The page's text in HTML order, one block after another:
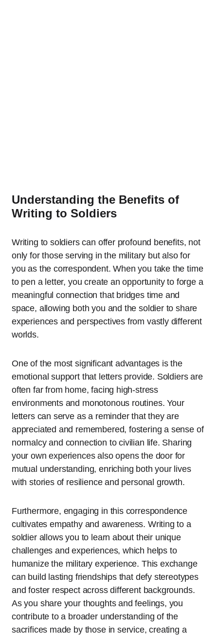
Understanding the Benefits of
Writing to Soldiers
Writing to soldiers can offer profound benefits, not
only for those serving in the military but also for
you as the correspondent. When you take the time
to pen a letter, you create an opportunity to forge a
meaningful connection that bridges time and
space, allowing both you and the soldier to share
experiences and perspectives from vastly different
worlds.
One of the most significant advantages is the
emotional support that letters provide. Soldiers are
often far from home, facing high-stress
environments and monotonous routines. Your
letters can serve as a reminder that they are
appreciated and remembered, fostering a sense of
normalcy and connection to civilian life. Sharing
your own experiences also opens the door for
mutual understanding, enriching both your lives
with stories of resilience and personal growth.
Furthermore, engaging in this correspondence
cultivates empathy and awareness. Writing to a
soldier allows you to learn about their unique
challenges and experiences, which helps to
humanize the military experience. This exchange
can build lasting friendships that defy stereotypes
and foster respect across different backgrounds.
As you share your thoughts and feelings, you
contribute to a broader understanding of the
sacrifices made by those in service, creating a